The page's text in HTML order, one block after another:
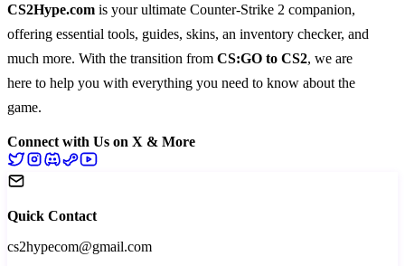
CS2Hype.com is your ultimate Counter-Strike 2 companion,
offering essential tools, guides, skins, an inventory checker, and
much more. With the transition from CS:GO to CS2, we are
here to help you with everything you need to know about the
game.
Connect with Us on X & More
Quick Contact
cs2hypecom@gmail.com